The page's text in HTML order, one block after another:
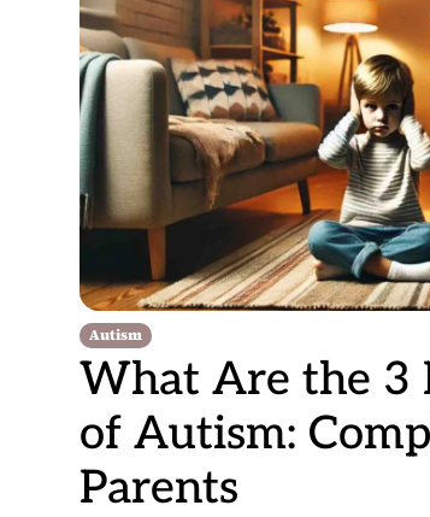
Autism
What Are the 3
of Autism:
Parents